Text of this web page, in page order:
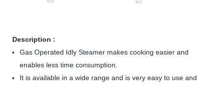
Description :
Gas Operated Idly Steamer makes cooking easier and
enables less time consumption.
It is available in a wide range and is very easy to use and